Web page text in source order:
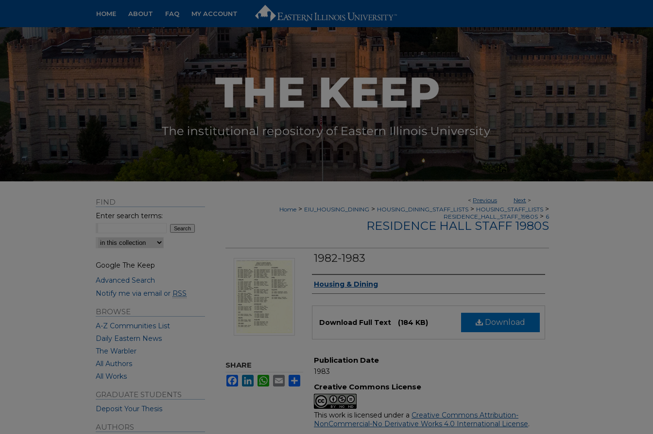
HOME ABOUT FAQ MY ACCOUNT
< Previous Next >
Home > EIU_HOUSING_DINING > HOUSING_DINING_STAFF_LISTS > HOUSING_STAFF_LISTS >
RESIDENCE_HALL_STAFF_1980S > 6
RESIDENCE HALL STAFF 1980S
1982-1983
Authors
Housing & Dining
Download
Download Full Text (184 KB)
Publication Date
1983
Creative Commons License
This work is licensed under a Creative Commons Attribution-
NonCommercial-No Derivative Works 4.0 International License.
SHARE
FacebookLinkedInWhatsApp
Email
FIND
Enter search terms:
Select context to search:
Google The Keep
Advanced Search
Notify me via email or RSS
BROWSE
A-Z Communities List
Daily Eastern News
The Warbler
All Authors
All Works
GRADUATE STUDENTS
Deposit Your Thesis
AUTHORS